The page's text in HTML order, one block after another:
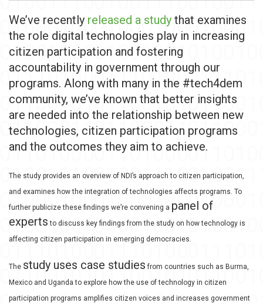
We’ve recently released a study that examines
the role digital technologies play in increasing
citizen participation and fostering
accountability in government through our
programs. Along with many in the #tech4dem
community, we’ve known that better insights
are needed into the relationship between new
technologies, citizen participation programs
and the outcomes they aim to achieve.
The study provides an overview of NDI’s approach to citizen participation,
and examines how the integration of technologies affects programs. To
further publicize these findings we’re convening a panel of
experts to discuss key findings from the study on how technology is
affecting citizen participation in emerging democracies.
The study uses case studies from countries such as Burma,
Mexico and Uganda to explore how the use of technology in citizen
participation programs amplifies citizen voices and increases government